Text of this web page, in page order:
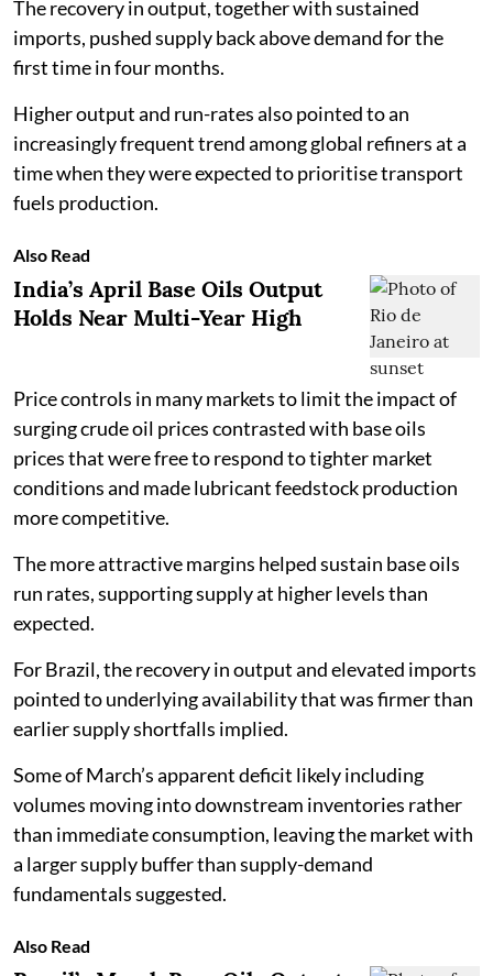
The recovery in output, together with sustained
imports, pushed supply back above demand for the
first time in four months.
Higher output and run-rates also pointed to an
increasingly frequent trend among global refiners at a
time when they were expected to prioritise transport
fuels production.
Also Read
India’s April Base Oils Output
Holds Near Multi-Year High
Price controls in many markets to limit the impact of
surging crude oil prices contrasted with base oils
prices that were free to respond to tighter market
conditions and made lubricant feedstock production
more competitive.
The more attractive margins helped sustain base oils
run rates, supporting supply at higher levels than
expected.
For Brazil, the recovery in output and elevated imports
pointed to underlying availability that was firmer than
earlier supply shortfalls implied.
Some of March’s apparent deficit likely including
volumes moving into downstream inventories rather
than immediate consumption, leaving the market with
a larger supply buffer than supply-demand
fundamentals suggested.
Also Read